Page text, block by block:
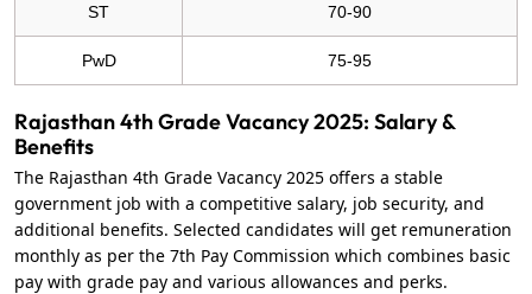
ST 70-90
PwD 75-95
Rajasthan 4th Grade Vacancy 2025: Salary &
Benefits
The Rajasthan 4th Grade Vacancy 2025 offers a stable
government job with a competitive salary, job security, and
additional benefits. Selected candidates will get remuneration
monthly as per the 7th Pay Commission which combines basic
pay with grade pay and various allowances and perks.